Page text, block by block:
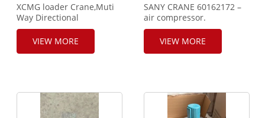
XCMG loader Crane,Muti
Way Directional
valve,804009102.
VIEW MORE
SANY CRANE 60162172 –
air compressor.
VIEW MORE